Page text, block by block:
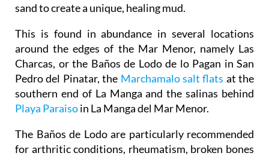
sand to create a unique, healing mud.
This is found in abundance in several locations
around the edges of the Mar Menor, namely Las
Charcas, or the Baños de Lodo de lo Pagan in San
Pedro del Pinatar, the Marchamalo salt flats at the
southern end of La Manga and the salinas behind
Playa Paraisoin La Manga del Mar Menor.
The Baños de Lodo are particularly recommended
for arthritic conditions, rheumatism, broken bones